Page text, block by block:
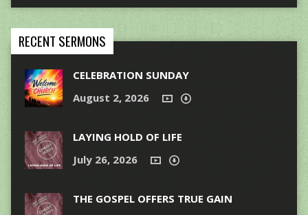
RECENT SERMONS
CELEBRATION SUNDAY
August 2, 2026
LAYING HOLD OF LIFE
July 26, 2026
THE GOSPEL OFFERS TRUE GAIN